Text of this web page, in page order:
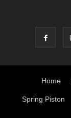
Home
Spring Piston